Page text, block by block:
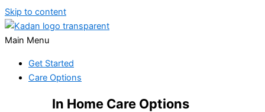
Skip to content
Main Menu
Get Started
Care Options
In Home Care Options